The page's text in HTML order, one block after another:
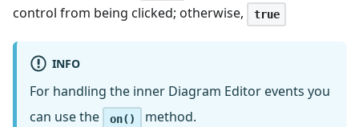
control from being clicked; otherwise,
true
INFO
For handling the inner Diagram Editor events you
can use the
on() method.